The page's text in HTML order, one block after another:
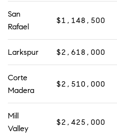
San
Rafael
$1,148,500
Larkspur $2,618,000
Corte
Madera
$2,510,000
Mill
Valley
$2,425,000